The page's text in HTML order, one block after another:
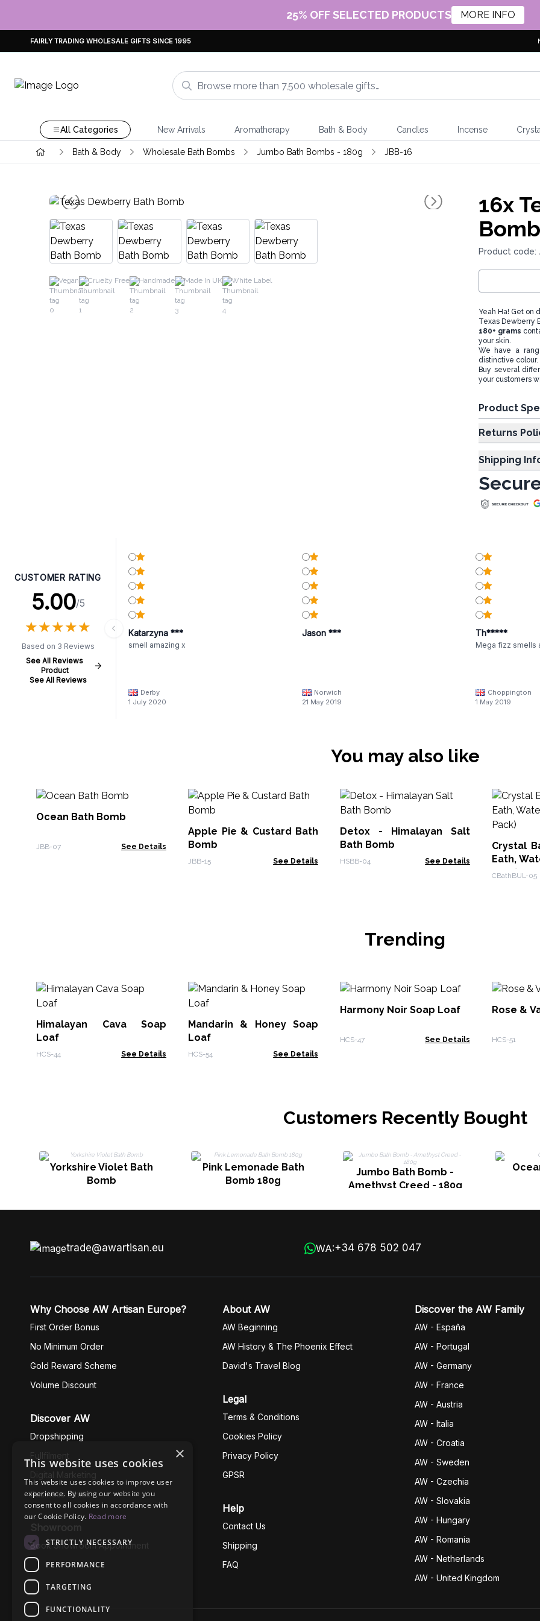
25% OFF SELECTED PRODUCTS MORE INFO
FAIRLY TRADING WHOLESALE GIFTS SINCE 1995
All Categories New Arrivals Aromatherapy Bath & Body Candles Incense
Bath & Body Wholesale Bath Bombs Jumbo Bath Bombs - 180g JBB-16
Vegan Cruelty Free Handmade Made In UK White Label
16x
Bomb
Product code:
Yeah Ha! Get on
Texas Dewberry
180+ grams
your skin.
We have a
distinctive colour.
Buy several
your customers
Product
Returns
Shipping
CUSTOMER RATING
5.00/5
★★★★★
★★★★★
Based on 3 Reviews
See All Reviews
Product
See All Reviews
Katarzyna ***
smell amazing x
Derby
1 July 2020
Jason ***
Norwich
21 May 2019
Th*****
Mega fizz smells
Choppington
1 May 2019
You may also like
Ocean Bath Bomb
JBB-07 See Details
Apple Pie & Custard Bath
Bomb
JBB-15 See Details
Detox - Himalayan Salt
Bath Bomb
HSBB-04 See Details
Crystal
Eath,
Pack)
CBathBUL-05
Trending
Himalayan Cava Soap
Loaf
HCS-44 See Details
Mandarin & Honey Soap
Loaf
HCS-54 See Details
Harmony Noir Soap Loaf
HCS-47 See Details
Rose &
HCS-51
Customers Recently Bought
Yorkshire Violet Bath
Bomb
Pink Lemonade Bath
Bomb 180g
Jumbo Bath Bomb -
Amethyst Creed - 180g
trade@awartisan.eu WA:+34 678 502 047
Why Choose AW Artisan Europe?
First Order Bonus
No Minimum Order
Gold Reward Scheme
Volume Discount
Discover AW
Dropshipping
Fullfilment
Digital Marketing
Business Ethics
Showroom
Book Showroom Appointment
About AW
AW Beginning
AW History & The Phoenix Effect
David's Travel Blog
Legal
Terms & Conditions
Cookies Policy
Privacy Policy
GPSR
Help
Contact Us
Shipping
FAQ
Discover the AW Family
AW - España
AW - Portugal
AW - Germany
AW - France
AW - Austria
AW - Italia
AW - Croatia
AW - Sweden
AW - Czechia
AW - Slovakia
AW - Hungary
AW - Romania
AW - Netherlands
AW - United Kingdom
×
This website uses cookies
This website uses cookies to improve user
experience. By using our website you
consent to all cookies in accordance with
our Cookie Policy. Read more
STRICTLY NECESSARY
PERFORMANCE
TARGETING
FUNCTIONALITY